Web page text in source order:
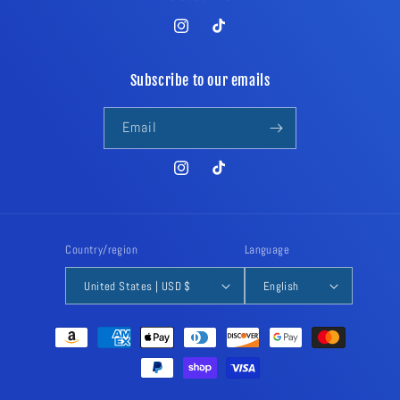
InstagramTikTok
Subscribe to our emails
Email
InstagramTikTok
Country/region
United States | USD $
Language
English
Payment
methods